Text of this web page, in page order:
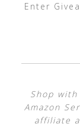
Enter
Shop
Amazon
affiliate